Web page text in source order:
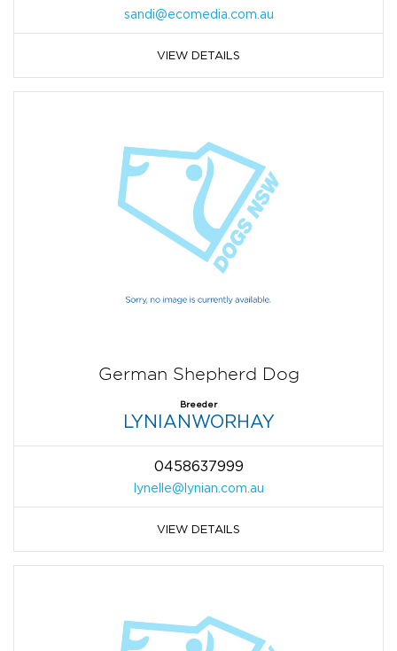
sandi@ecomedia.com.au
VIEW DETAILS
German Shepherd Dog
Breeder
LYNIANWORHAY
0458637999
lynelle@lynian.com.au
VIEW DETAILS